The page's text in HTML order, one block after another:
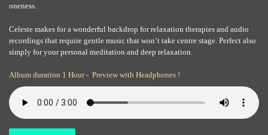
oneness.
Celeste makes for a wonderful backdrop for relaxation therapies and audio
recordings that require gentle music that won’t take centre stage. Perfect also
simply for your personal meditation and deep relaxation.
Album duration 1 Hour - Preview with Headphones !